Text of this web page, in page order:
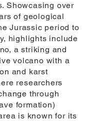
Showcasing over
of geological
Jurassic period to
highlights include
a striking and
volcano with a
and karst
researchers
through
formation)
is known for its